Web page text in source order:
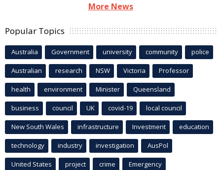
More News
Popular Topics
Australia Government university community police
Australian research NSW Victoria Professor
health environment Minister Queensland
business council UK covid-19 local council
New South Wales infrastructure Investment education
technology industry investigation AusPol
United States project crime Emergency